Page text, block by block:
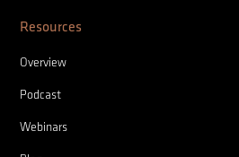
Resources
Overview
Podcast
Webinars